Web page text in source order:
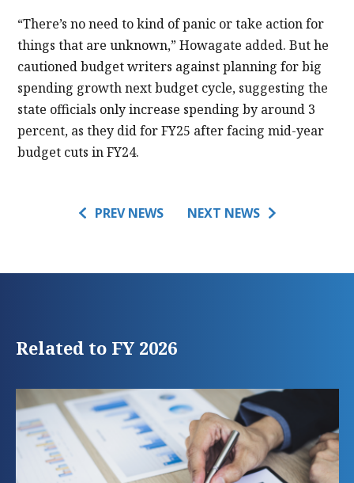
“There’s no need to kind of panic or take action for
things that are unknown,” Howagate added. But he
cautioned budget writers against planning for big
spending growth next budget cycle, suggesting the
state officials only increase spending by around 3
percent, as they did for FY25 after facing mid-year
budget cuts in FY24.
PREV NEWS NEXT NEWS
Related to FY 2026